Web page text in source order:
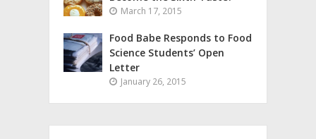
March 17, 2015
Food Babe Responds to Food
Science Students’ Open
Letter
January 26, 2015